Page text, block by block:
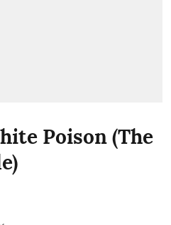
Poison (The